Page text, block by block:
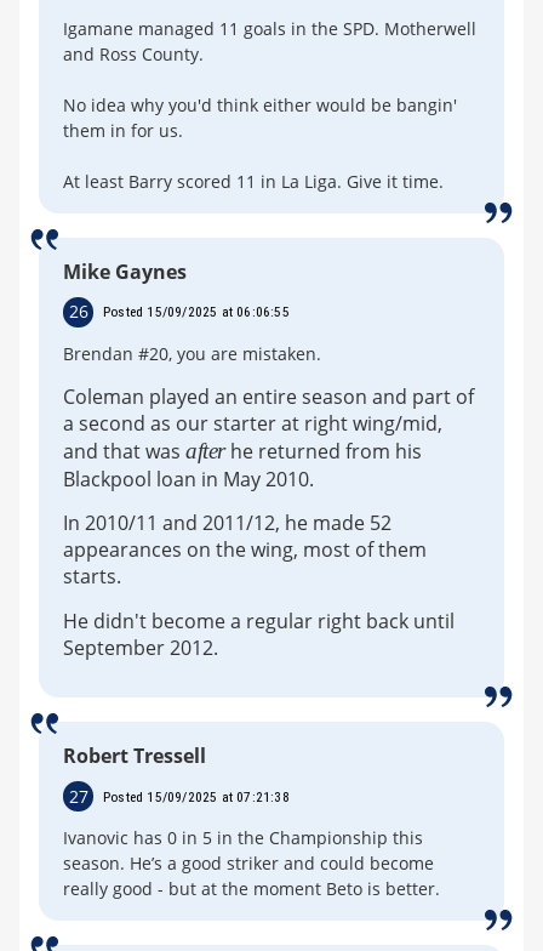
Igamane managed 11 goals in the SPD. Motherwell
and Ross County.
No idea why you'd think either would be bangin'
them in for us.
At least Barry scored 11 in La Liga. Give it time.
Mike Gaynes
26 Posted 15/09/2025 at 06:06:55
Brendan #20, you are mistaken.
Coleman played an entire season and part of
a second as our starter at right wing/mid,
and that was afterhe returned from his
Blackpool loan in May 2010.
In 2010/11 and 2011/12, he made 52
appearances on the wing, most of them
starts.
He didn't become a regular right back until
September 2012.
Robert Tressell
27 Posted 15/09/2025 at 07:21:38
Ivanovic has 0 in 5 in the Championship this
season. He’s a good striker and could become
really good - but at the moment Beto is better.